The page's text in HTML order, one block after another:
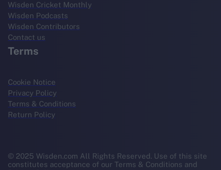
Wisden Cricket Monthly
Wisden Podcasts
Wisden Contributors
Contact us
Terms
Cookie Notice
Privacy Policy
Terms & Conditions
Return Policy
© 2025 Wisden.com All Rights Reserved. Use of this site
constitutes acceptance of our Terms & Conditions and